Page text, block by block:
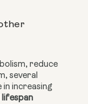
reduce
several
in increasing
lifespan